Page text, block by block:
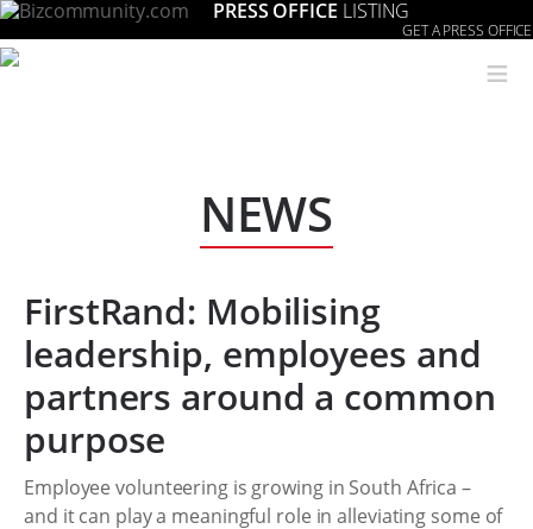
PRESS OFFICE LISTING
GET A PRESS OFFICE
≡
NEWS
FirstRand: Mobilising
leadership, employees and
partners around a common
purpose
Employee volunteering is growing in South Africa –
and it can play a meaningful role in alleviating some of